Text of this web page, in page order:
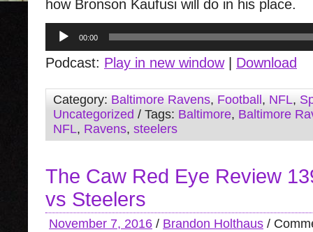
how Bronson Kaufusi will do in his place.
Audio
Player
00:00
Podcast: Play in new window| Download
Category: Baltimore Ravens, Football , NFL,
Uncategorized / Tags: Baltimore, Baltimore
NFL, Ravens, steelers
The Caw Red Eye Review
vs Steelers
November 7, 2016 / Brandon Holthaus /